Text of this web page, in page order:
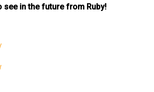
see in the future from Ruby!